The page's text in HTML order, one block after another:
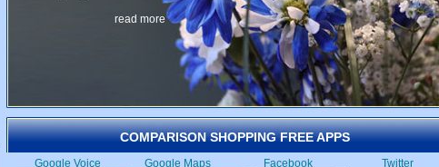
read more
COMPARISON SHOPPING FREE APPS
Google Voice Google Maps Facebook Twitter